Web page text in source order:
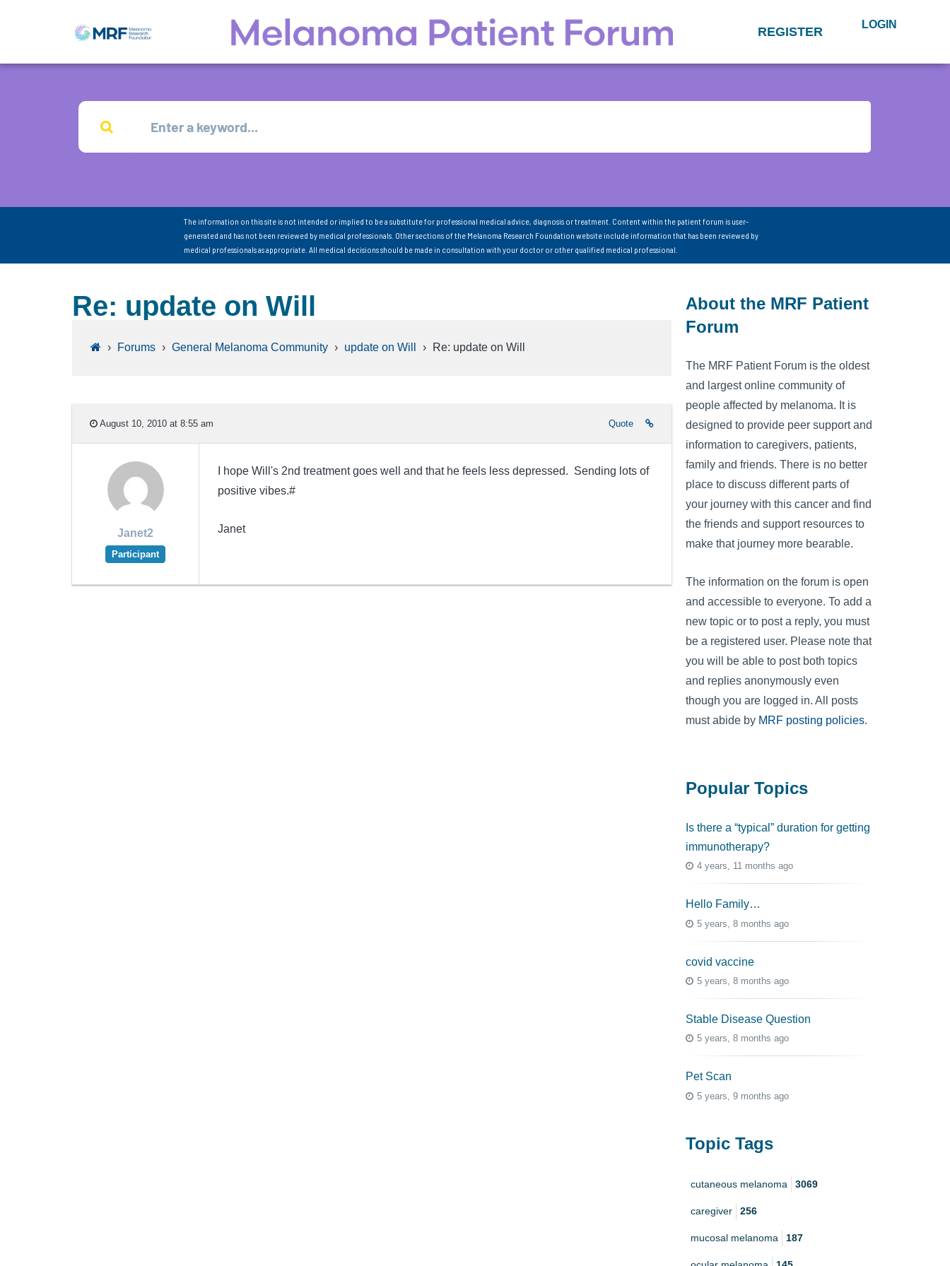
REGISTER LOGIN
The information on this site is not intended or implied to be a substitute for professional medical advice, diagnosis or treatment. Content within the patient forum is user-
generated and has not been reviewed by medical professionals. Other sections of the Melanoma Research Foundation website include information that has been reviewed by
medical professionals as appropriate. All medical decisions should be made in consultation with your doctor or other qualified medical professional.
Re: update on Will
› Forums › General Melanoma Community › update on Will › Re: update on Will
August 10, 2010 at 8:55 am Quote
Janet2
Participant
I hope Will's 2nd treatment goes well and that he feels less depressed. Sending lots of
positive vibes.#
Janet
About the MRF Patient
Forum
The MRF Patient Forum is the oldest
and largest online community of
people affected by melanoma. It is
designed to provide peer support and
information to caregivers, patients,
family and friends. There is no better
place to discuss different parts of
your journey with this cancer and find
the friends and support resources to
make that journey more bearable.
The information on the forum is open
and accessible to everyone. To add a
new topic or to post a reply, you must
be a registered user. Please note that
you will be able to post both topics
and replies anonymously even
though you are logged in. All posts
must abide by MRF posting policies.
Popular Topics
Is there a “typical” duration for getting
immunotherapy?
4 years, 11 months ago
Hello Family…
5 years, 8 months ago
covid vaccine
5 years, 8 months ago
Stable Disease Question
5 years, 8 months ago
Pet Scan
5 years, 9 months ago
Topic Tags
cutaneous melanoma 3069
caregiver 256
mucosal melanoma 187